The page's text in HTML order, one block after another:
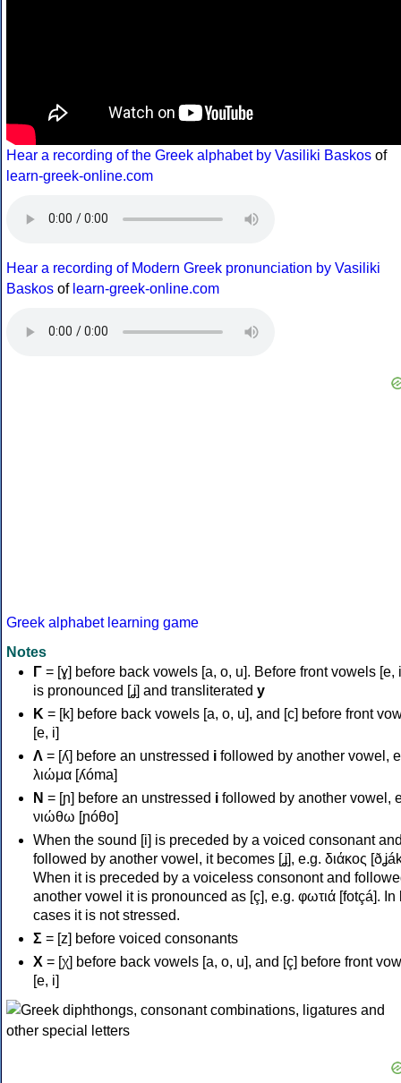
Hear a recording of the Greek alphabet by Vasiliki Baskos of
learn-greek-online.com
Hear a recording of Modern Greek pronunciation by Vasiliki
Baskos of learn-greek-online.com
Greek alphabet learning game
Notes
Γ = [ɣ] before back vowels [a, o, u]. Before front vowels [e,
is pronounced [ʝ] and transliterated y
Κ = [k] before back vowels [a, o, u], and [c] before front
[e, i]
Λ = [ʎ] before an unstressed i followed by another vowel,
λιώμα [ʎóma]
Ν = [ɲ] before an unstressed i followed by another vowel,
νιώθω [ɲóθo]
When the sound [i] is preceded by a voiced consonant
followed by another vowel, it becomes [ʝ], e.g. διάκος
When it is preceded by a voiceless consonont and
another vowel it is pronounced as [ç], e.g. φωτιά [fotçá]. In
cases it is not stressed.
Σ = [z] before voiced consonants
Χ = [χ] before back vowels [a, o, u], and [ç] before front
[e, i]